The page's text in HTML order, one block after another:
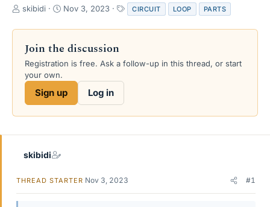
T
r
a
d
s
e
skibidi
S
a
t
d
e
Nov 3, 2023
a
g
CIRCUIT LOOP PARTS
Join the discussion
Registration is free. Ask a follow-up in this thread, or start
your own.
Sign up Log in
skibidi
THREAD STARTER Nov 3, 2023 #1